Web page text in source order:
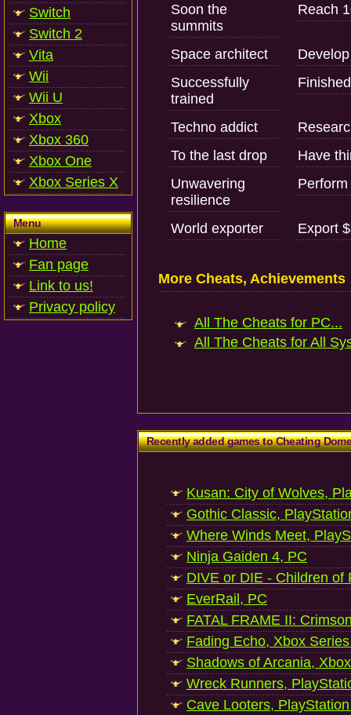
Switch
Switch 2
Vita
Wii
Wii U
Xbox
Xbox 360
Xbox One
Xbox Series X
Menu
Home
Fan page
Link to us!
Privacy policy
Soon the
summits
Reach
Space architect
Successfully
trained
Techno addict
To the last drop
Have
Unwavering
resilience
World exporter Export
More Cheats, Achievements
All The Cheats for PC...
All The Cheats for All
Recently added games to Cheating
Kusan: City of Wolves,
Gothic Classic,
Where Winds Meet,
Ninja Gaiden 4, PC
DIVE or DIE - Children of
EverRail, PC
FATAL FRAME II:
Fading Echo, Xbox
Shadows of Arcania,
Wreck Runners,
Cave Looters,